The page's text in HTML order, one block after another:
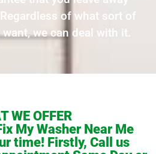
of what sort of
we can deal with it.
WE OFFER
My Washer Near Me
time! Firstly, Call us